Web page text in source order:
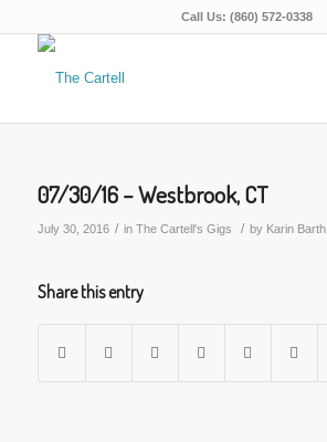
Call Us: (860) 572-0338
07/30/16 – Westbrook, CT
July 30, 2016 / in The Cartell's Gigs / by Karin Barth
Share this entry